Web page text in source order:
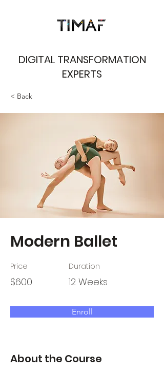
DIGITAL TRANSFORMATION
EXPERTS
< Back
Modern Ballet
Price
$600
Duration
12 Weeks
Enroll
About the Course